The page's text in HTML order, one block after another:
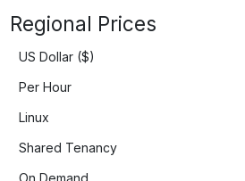
Regional Prices
US Dollar ($)
Per Hour
Linux
Shared Tenancy